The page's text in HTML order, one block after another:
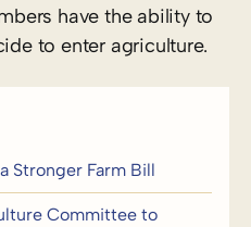
have the ability to
to enter agriculture.
Stronger Farm Bill
Committee to